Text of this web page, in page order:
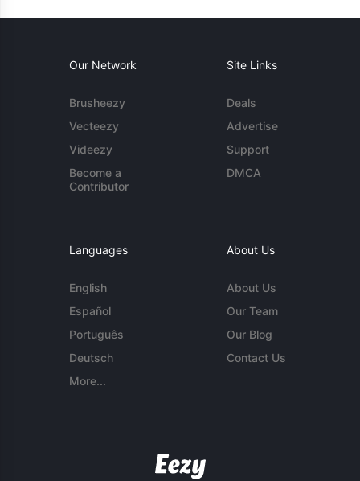
Our Network
Brusheezy
Vecteezy
Videezy
Become a
Contributor
Site Links
Deals
Advertise
Support
DMCA
Languages
English
Español
Português
Deutsch
More...
About Us
About Us
Our Team
Our Blog
Contact Us